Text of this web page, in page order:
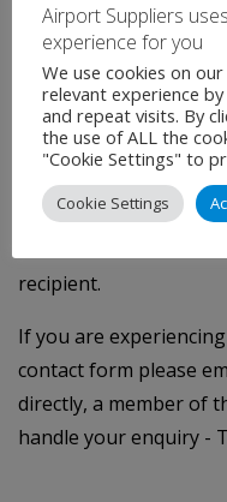
Tick to join our
ourPrivacy Statement.
We will protect your
recipient.
If you are
contact form please
directly, a member of
handle your enquiry -
Airport Suppliers
experience for you
We use cookies on
relevant experience
and repeat visits. By
the use of ALL the
"Cookie Settings" to
Cookie Settings